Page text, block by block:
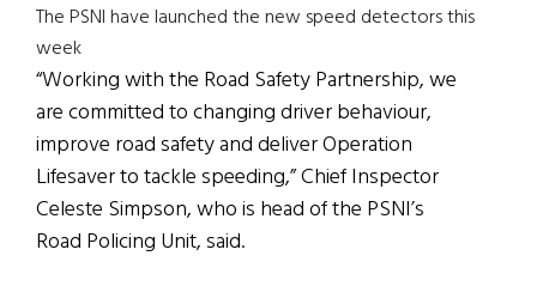
The PSNI have launched the new speed detectors this
week
“Working with the Road Safety Partnership, we
are committed to changing driver behaviour,
improve road safety and deliver Operation
Lifesaver to tackle speeding,” Chief Inspector
Celeste Simpson, who is head of the PSNI’s
Road Policing Unit, said.